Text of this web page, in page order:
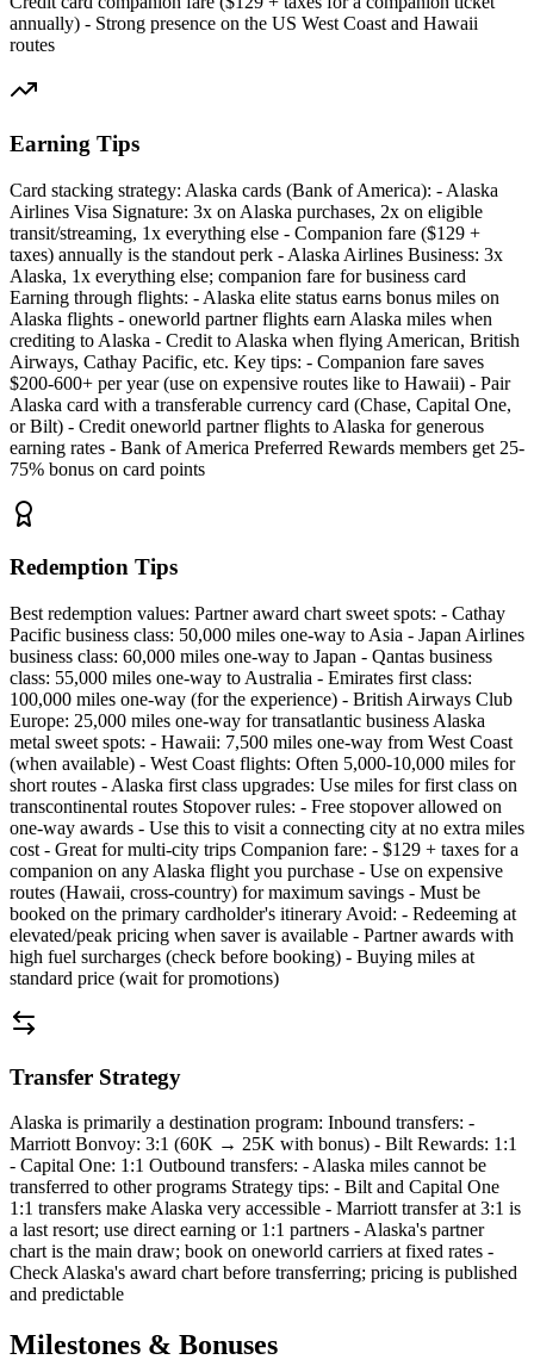
annually) - Strong presence on the US West Coast and Hawaii
routes
Earning Tips
Card stacking strategy: Alaska cards (Bank of America): - Alaska
Airlines Visa Signature: 3x on Alaska purchases, 2x on eligible
transit/streaming, 1x everything else - Companion fare ($129 +
taxes) annually is the standout perk - Alaska Airlines Business: 3x
Alaska, 1x everything else; companion fare for business card
Earning through flights: - Alaska elite status earns bonus miles on
Alaska flights - oneworld partner flights earn Alaska miles when
crediting to Alaska - Credit to Alaska when flying American, British
Airways, Cathay Pacific, etc. Key tips: - Companion fare saves
$200-600+ per year (use on expensive routes like to Hawaii) - Pair
Alaska card with a transferable currency card (Chase, Capital One,
or Bilt) - Credit oneworld partner flights to Alaska for generous
earning rates - Bank of America Preferred Rewards members get 25-
75% bonus on card points
Redemption Tips
Best redemption values: Partner award chart sweet spots: - Cathay
Pacific business class: 50,000 miles one-way to Asia - Japan Airlines
business class: 60,000 miles one-way to Japan - Qantas business
class: 55,000 miles one-way to Australia - Emirates first class:
100,000 miles one-way (for the experience) - British Airways Club
Europe: 25,000 miles one-way for transatlantic business Alaska
metal sweet spots: - Hawaii: 7,500 miles one-way from West Coast
(when available) - West Coast flights: Often 5,000-10,000 miles for
short routes - Alaska first class upgrades: Use miles for first class on
transcontinental routes Stopover rules: - Free stopover allowed on
one-way awards - Use this to visit a connecting city at no extra miles
cost - Great for multi-city trips Companion fare: - $129 + taxes for a
companion on any Alaska flight you purchase - Use on expensive
routes (Hawaii, cross-country) for maximum savings - Must be
booked on the primary cardholder's itinerary Avoid: - Redeeming at
elevated/peak pricing when saver is available - Partner awards with
high fuel surcharges (check before booking) - Buying miles at
standard price (wait for promotions)
Transfer Strategy
Alaska is primarily a destination program: Inbound transfers: -
Marriott Bonvoy: 3:1 (60K → 25K with bonus) - Bilt Rewards: 1:1
- Capital One: 1:1 Outbound transfers: - Alaska miles cannot be
transferred to other programs Strategy tips: - Bilt and Capital One
1:1 transfers make Alaska very accessible - Marriott transfer at 3:1 is
a last resort; use direct earning or 1:1 partners - Alaska's partner
chart is the main draw; book on oneworld carriers at fixed rates -
Check Alaska's award chart before transferring; pricing is published
and predictable
Milestones & Bonuses